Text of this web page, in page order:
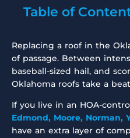
Table of
Replacing a roof in the
of passage. Between
baseball-sized hail, and
Oklahoma roofs take a
If you live in an HOA-
Edmond, Moore, Norman,
have an extra layer of